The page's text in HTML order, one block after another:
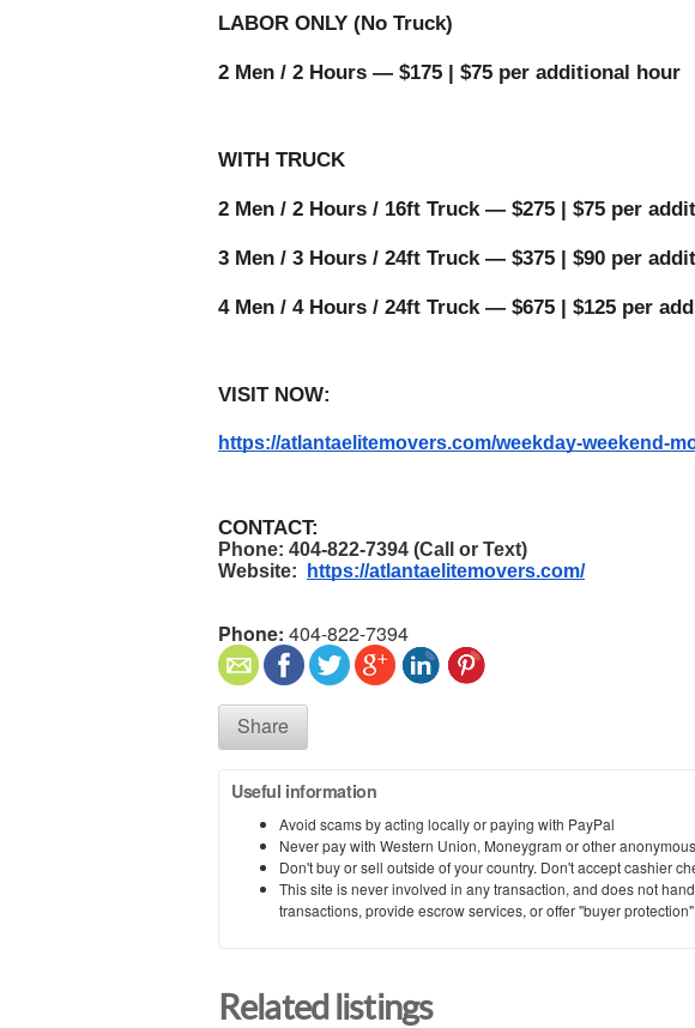
LABOR ONLY (No Truck)
2 Men / 2 Hours — $175 | $75 per additional hour
WITH TRUCK
2 Men / 2 Hours / 16ft Truck — $275 | $75 per
3 Men / 3 Hours / 24ft Truck — $375 | $90 per
4 Men / 4 Hours / 24ft Truck — $675 | $125 per
VISIT NOW:
https://atlantaelitemovers.com/weekday-weekend-
CONTACT:
Phone: 404-822-7394 (Call or Text)
Website:
https://atlantaelitemovers.com/
Phone: 404-822-7394
Share
Useful information
Avoid scams by acting locally or paying with PayPal
Never pay with Western Union, Moneygram or other
Don't buy or sell outside of your country. Don't accept cashier
This site is never involved in any transaction, and does not
transactions, provide escrow services, or offer "buyer
Related listings